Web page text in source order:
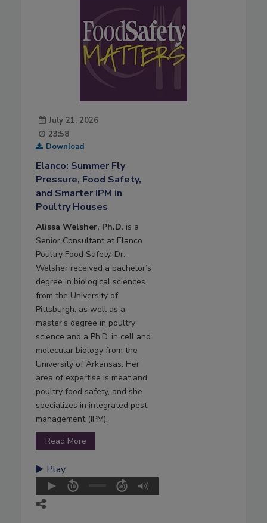
July 21, 2026
23:58
Download
Elanco: Summer Fly
Pressure, Food Safety,
and Smarter IPM in
Poultry Houses
Alissa Welsher, Ph.D. is a
Senior Consultant at Elanco
Poultry Food Safety. Dr.
Welsher received a bachelor’s
degree in biological sciences
from the University of
Pittsburgh, as well as a
master’s degree in poultry
science and a Ph.D. in cell and
molecular biology from the
University of Arkansas. Her
area of expertise is meat and
poultry food safety, and she
specializes in integrated pest
management (IPM).
Read More
Play